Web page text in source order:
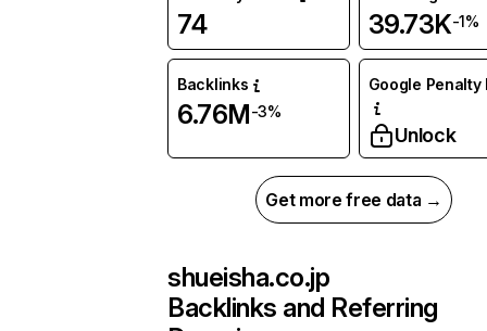
74 39.73K-1%
Backlinks
6.76M-3%
Google Penalty
Unlock
Get more free data →
shueisha.co.jp
Backlinks and Referring